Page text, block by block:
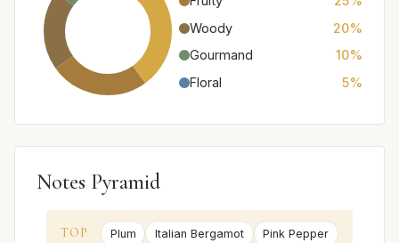
Woody
20%
Gourmand
10%
Floral
5%
Notes Pyramid
TOP Plum Italian Bergamot Pink Pepper